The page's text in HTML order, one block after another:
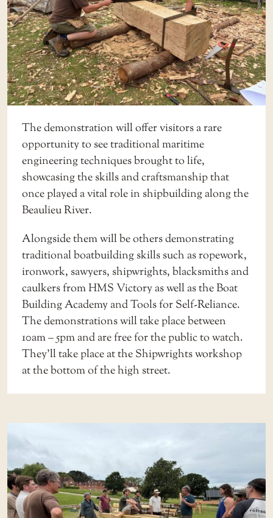
The demonstration will offer visitors a rare
opportunity to see traditional maritime
engineering techniques brought to life,
showcasing the skills and craftsmanship that
once played a vital role in shipbuilding along the
Beaulieu River.
Alongside them will be others demonstrating
traditional boatbuilding skills such as ropework,
ironwork, sawyers, shipwrights, blacksmiths and
caulkers from HMS Victory as well as the Boat
Building Academy and Tools for Self-Reliance.
The demonstrations will take place between
10am – 5pm and are free for the public to watch.
They’ll take place at the Shipwrights workshop
at the bottom of the high street.